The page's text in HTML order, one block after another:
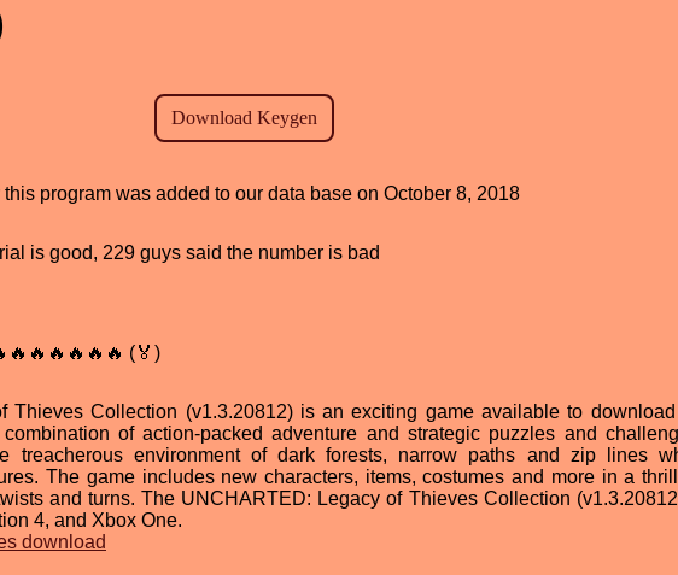
program was added to our data base on October 8, 2018
is good, 229 guys said the number is bad
(🏅)
Thieves Collection (v1.3.20812) is an exciting game available to
of action-packed adventure and strategic puzzles and
treacherous environment of dark forests, narrow paths and zip lines
The game includes new characters, items, costumes and more in a
and turns. The UNCHARTED: Legacy of Thieves Collection
4, and Xbox One.
download